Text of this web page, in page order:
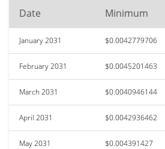
Date Minimum
January 2031 $0.0042779706
February 2031 $0.0045201463
March 2031 $0.0040946144
April 2031 $0.0042936462
May 2031 $0.004391427